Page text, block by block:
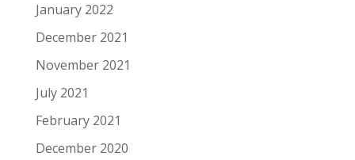
January 2022
December 2021
November 2021
July 2021
February 2021
December 2020